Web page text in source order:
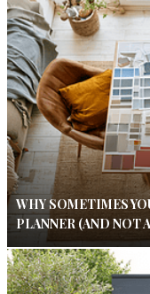
WHY SOMETIMES
PLANNER (AND NOT